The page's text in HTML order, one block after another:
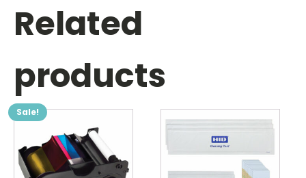
Related
products
Sale!